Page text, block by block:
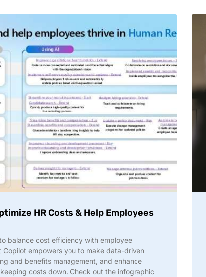
HR Costs & Help Employees
balance cost efficiency with employee
Copilot empowers you to make data-driven
and benefits management, and enhance
costs down. Check out the infographic